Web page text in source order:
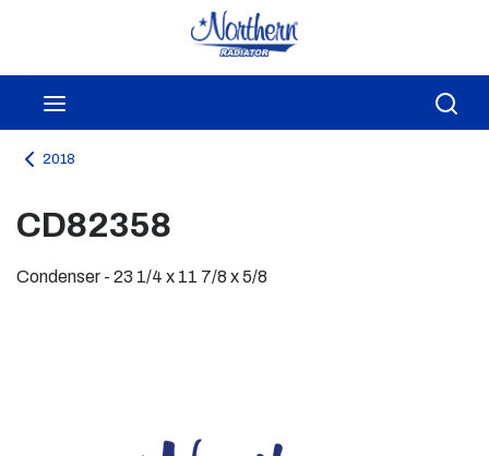
Skip to main content
2018
CD82358
Condenser - 23 1/4 x 11 7/8 x 5/8